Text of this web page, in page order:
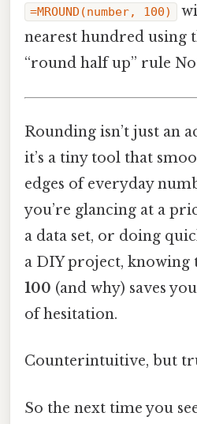
=MROUND(number, 100)
nearest hundred using
“round half up” rule
Rounding isn’t just an
it’s a tiny tool that
edges of everyday
you’re glancing at a
a data set, or doing
a DIY project, knowing
100 (and why) saves
of hesitation.
Counterintuitive, but
So the next time you